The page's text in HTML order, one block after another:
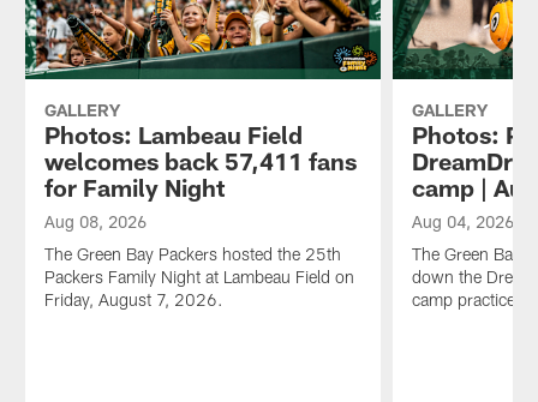
GALLERY
Photos: Lambeau Field
welcomes back 57,411 fans
for Family Night
Aug 08, 2026
The Green Bay Packers hosted the 25th
Packers Family Night at Lambeau Field on
Friday, August 7, 2026.
GALLERY
Photos:
camp |
Aug 04, 2026
The Green Bay
down the
camp practice